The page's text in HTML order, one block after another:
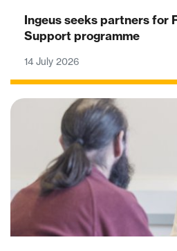
Ingeus seeks partners for
Support programme
14 July 2026